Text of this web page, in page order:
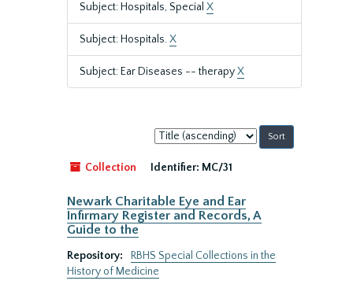
Subject: Hospitals, Special X
Subject: Hospitals.X
Subject: Ear Diseases -- therapyX
Sort
by:
Collection
Identifier: MC/31
Newark Charitable Eye and Ear
Infirmary Register and Records, A
Guide to the
Repository:
RBHS Special Collections in the
History of Medicine